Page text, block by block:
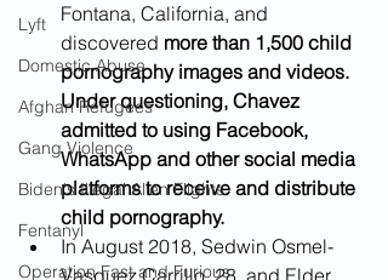
Lyft
Domestic Abuse
Afghan Refugees
Gang Violence
Biden's Illegal Alien Flights
Fentanyl
Operation Fast and Furious
Fontana, California, and
discovered more than 1,500 child
pornography images and videos.
Under questioning, Chavez
admitted to using Facebook,
WhatsApp and other social media
platforms to receive and distribute
child pornography.
In August 2018, Sedwin Osmel-
Vasquez Carrillo, 28, and Elder